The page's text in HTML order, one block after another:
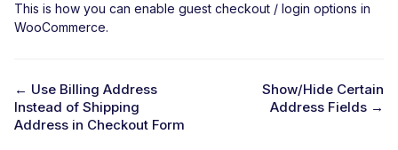
This is how you can enable guest checkout / login options in
WooCommerce.
D
← Use Billing Address
Instead of Shipping
Address in Checkout Form
Show/Hide Certain
Address Fields →